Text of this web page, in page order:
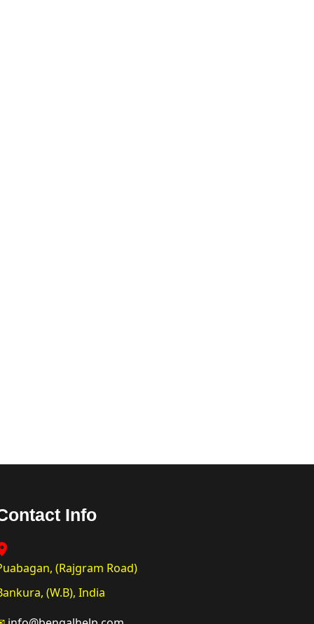
Info
(Rajgram Road)
(W.B), India